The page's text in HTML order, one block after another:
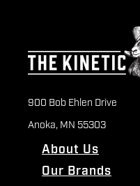
900 Bob Ehlen Drive
Anoka, MN 55303
About Us
Our Brands